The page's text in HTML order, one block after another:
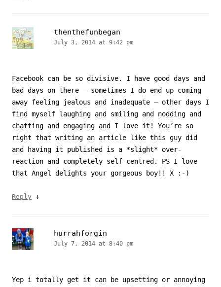
thenthefunbegan
July 3, 2014 at 9:42 pm
Facebook can be so divisive. I have good days and
bad days on there – sometimes I do end up coming
away feeling jealous and inadequate – other days I
find myself laughing and smiling and nodding and
chatting and engaging and I love it! You’re so
right that writing an article like this guy did
and having it published is a *slight* over-
reaction and completely self-centred. PS I love
that Angel delights your gorgeous boy!! X :-)
Reply ↓
hurrahforgin
July 7, 2014 at 8:40 pm
Yep i totally get it can be upsetting or annoying